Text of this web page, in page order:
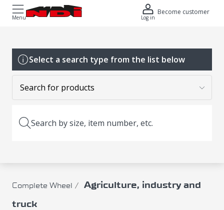
Menu Log in
Become customer
Select a search type from the list below
Search by size, item number, etc.
Complete Wheel
Agriculture, industry and
truck